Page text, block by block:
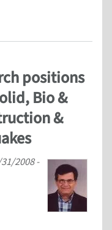
positions
Bio &
&
2008 -